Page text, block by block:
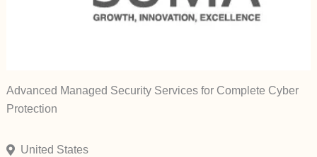
Advanced Managed Security Services for Complete Cyber
Protection
United States